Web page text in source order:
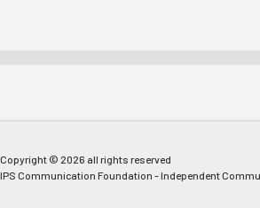
Copyright © 2026 all rights reserved
IPS Communication Foundation - Independent